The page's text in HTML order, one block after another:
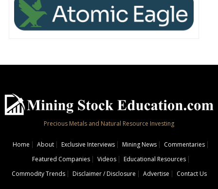
Precious Metals and Natural Resource Investing
Home About Exclusive Interviews Mining News
Commentaries
Featured Companies
Videos
Educational Resources
Commodity Trends
Disclaimer / Disclosure Advertise Contact Us